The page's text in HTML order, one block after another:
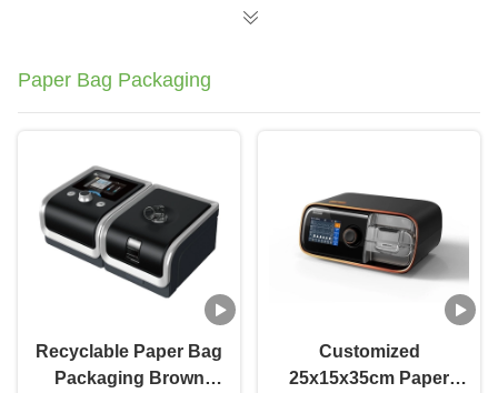
Paper Bag Packaging
Recyclable Paper Bag
Packaging Brown
Customized
25x15x35cm Paper